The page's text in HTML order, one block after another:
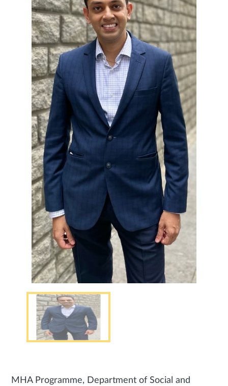
MHA Programme, Department of Social and